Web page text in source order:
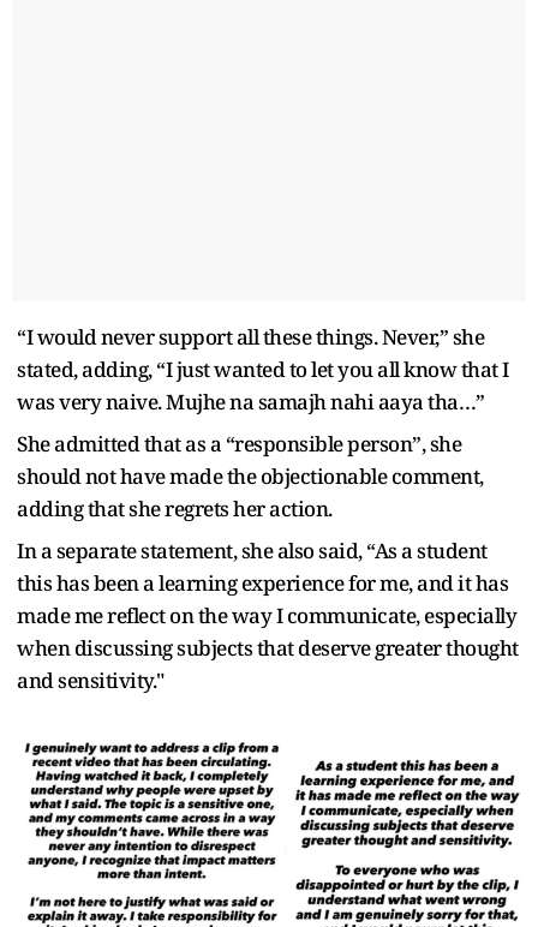
“I would never support all these things. Never,” she
stated, adding, “I just wanted to let you all know that I
was very naive. Mujhe na samajh nahi aaya tha…”
She admitted that as a “responsible person”, she
should not have made the objectionable comment,
adding that she regrets her action.
In a separate statement, she also said, “As a student
this has been a learning experience for me, and it has
made me reflect on the way I communicate, especially
when discussing subjects that deserve greater thought
and sensitivity."